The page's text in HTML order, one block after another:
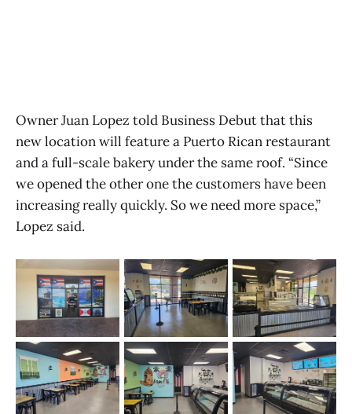
Owner Juan Lopez told Business Debut that this
new location will feature a Puerto Rican restaurant
and a full-scale bakery under the same roof. “Since
we opened the other one the customers have been
increasing really quickly. So we need more space,”
Lopez said.